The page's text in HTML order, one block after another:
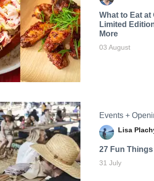
What to Eat at
Limited
More
03 August
Events +
Lisa
27 Fun Things
31 July